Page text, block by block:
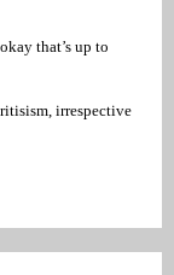
that’s up to
irrespective